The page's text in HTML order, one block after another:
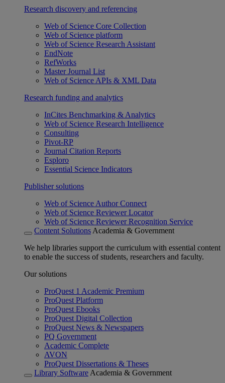
Research discovery and referencing
Web of Science Core Collection
Web of Science platform
Web of Science Research Assistant
EndNote
RefWorks
Master Journal List
Web of Science APIs & XML Data
Research funding and analytics
InCites Benchmarking & Analytics
Web of Science Research Intelligence
Consulting
Pivot-RP
Journal Citation Reports
Esploro
Essential Science Indicators
Publisher solutions
Web of Science Author Connect
Web of Science Reviewer Locator
Web of Science Reviewer Recognition Service
Content Solutions Academia & Government
We help libraries support the curriculum with essential content
to enable the success of students, researchers and faculty.
Our solutions
ProQuest 1 Academic Premium
ProQuest Platform
ProQuest Ebooks
ProQuest Digital Collection
ProQuest News & Newspapers
PQ Government
Academic Complete
AVON
ProQuest Dissertations & Theses
Library Software Academia & Government